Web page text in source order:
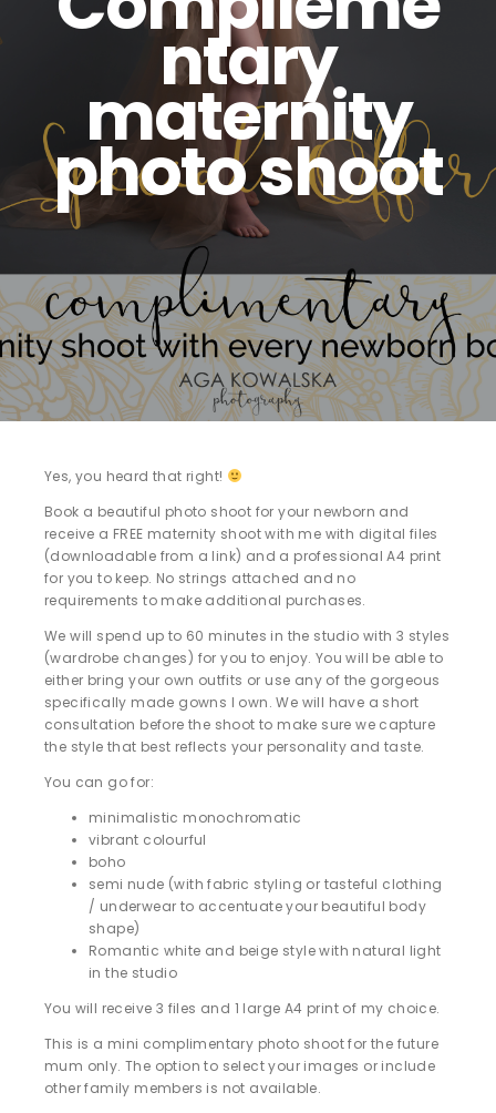
ntary
maternity
photo shoot
Yes, you heard that right!
Book a beautiful photo shoot for your newborn and
receive a FREE maternity shoot with me with digital files
(downloadable from a link) and a professional A4 print
for you to keep. No strings attached and no
requirements to make additional purchases.
We will spend up to 60 minutes in the studio with 3 styles
(wardrobe changes) for you to enjoy. You will be able to
either bring your own outfits or use any of the gorgeous
specifically made gowns I own. We will have a short
consultation before the shoot to make sure we capture
the style that best reflects your personality and taste.
You can go for:
minimalistic monochromatic
vibrant colourful
boho
semi nude (with fabric styling or tasteful clothing
/ underwear to accentuate your beautiful body
shape)
Romantic white and beige style with natural light
in the studio
You will receive 3 files and 1 large A4 print of my choice.
This is a mini complimentary photo shoot for the future
mum only. The option to select your images or include
other family members is not available.